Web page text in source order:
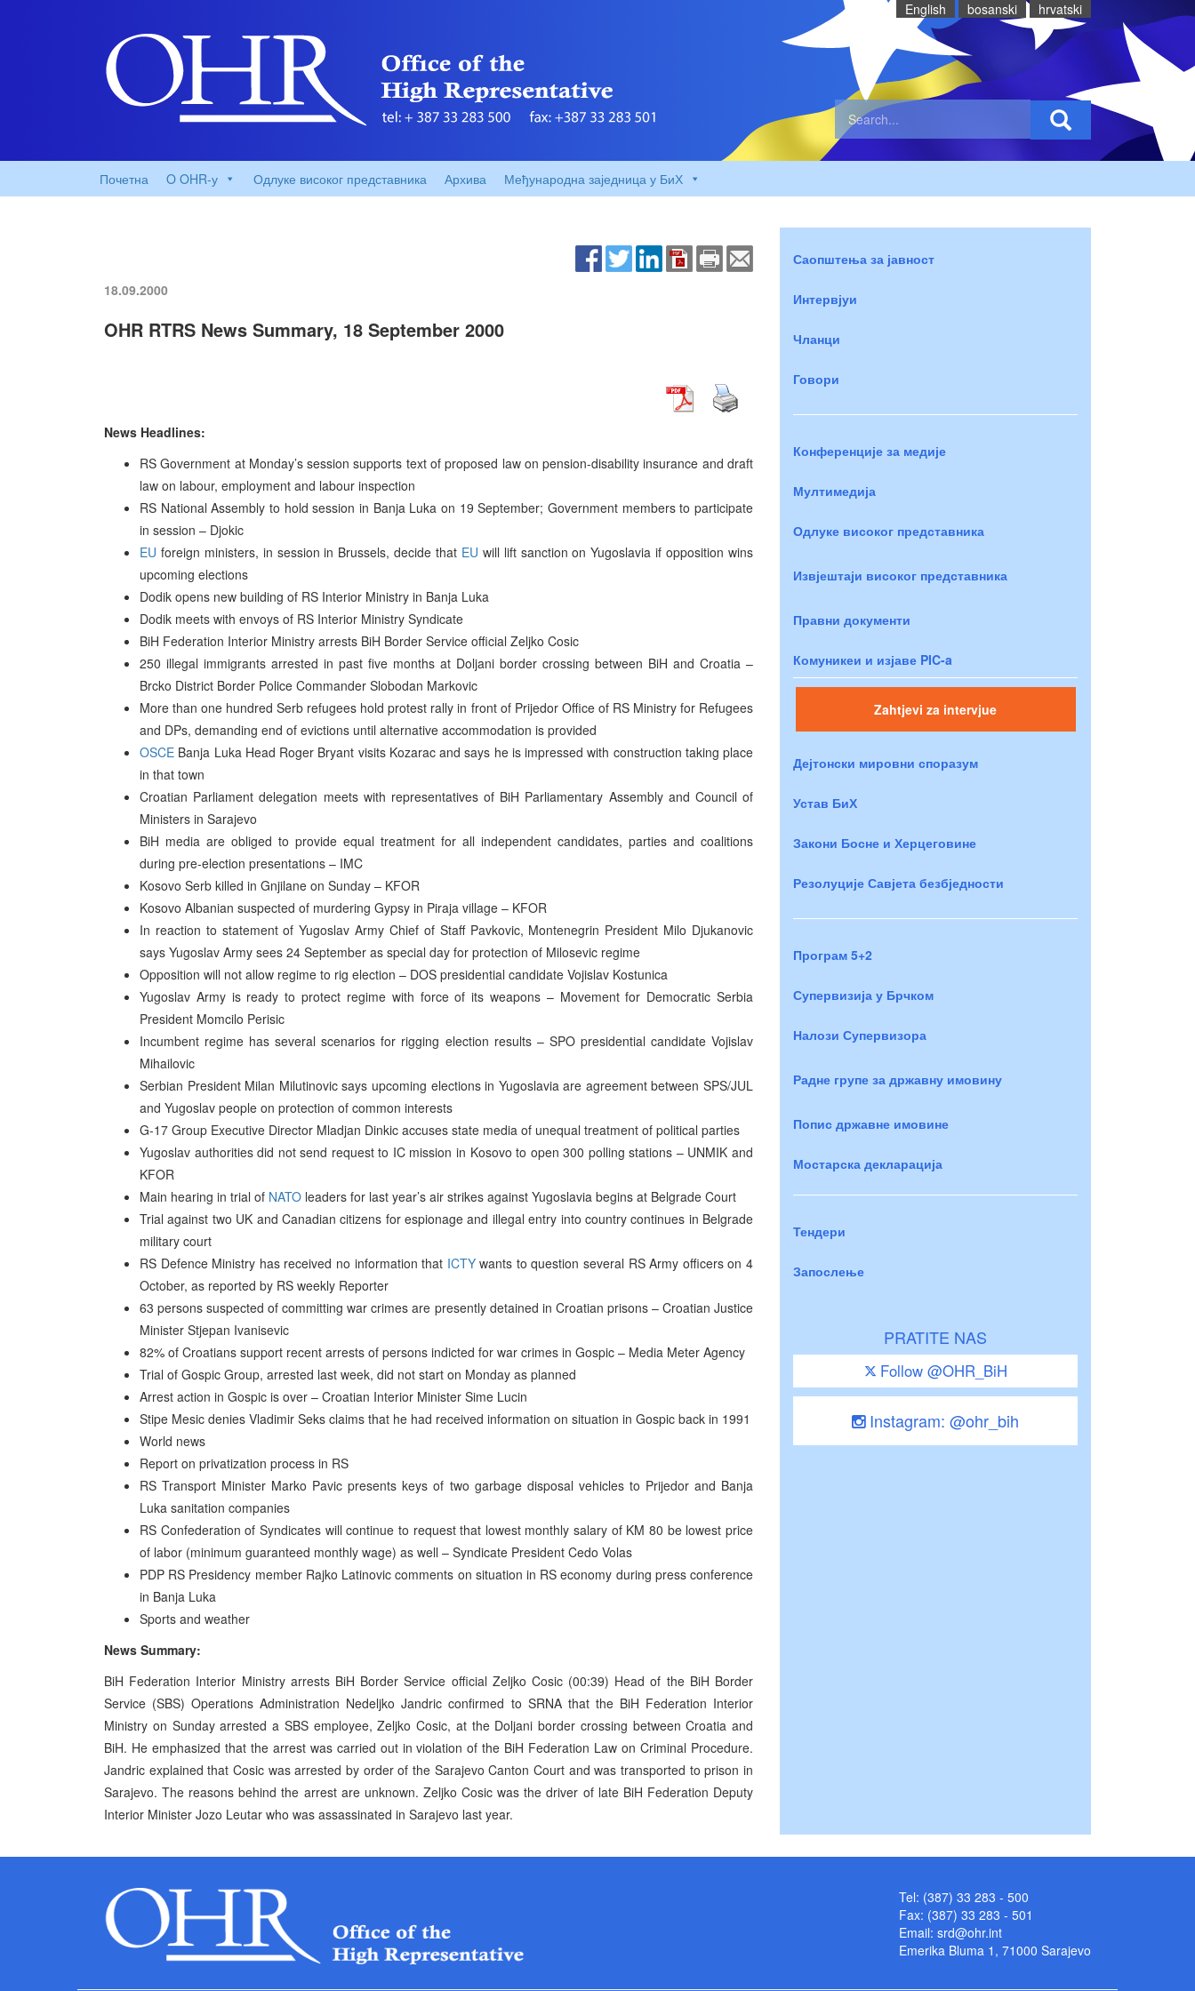
English bosanski hrvatski
Почетна O OHR-у Одлуке високог представника Архива Међународна заједница у БиХ
18.09.2000
OHR RTRS News Summary, 18 September 2000
News Headlines:
RS Government at Monday’s session supports text of proposed law on pension-disability insurance and draft
law on labour, employment and labour inspection
RS National Assembly to hold session in Banja Luka on 19 September; Government members to participate
in session – Djokic
EU foreign ministers, in session in Brussels, decide that EU will lift sanction on Yugoslavia if opposition wins
upcoming elections
Dodik opens new building of RS Interior Ministry in Banja Luka
Dodik meets with envoys of RS Interior Ministry Syndicate
BiH Federation Interior Ministry arrests BiH Border Service official Zeljko Cosic
250 illegal immigrants arrested in past five months at Doljani border crossing between BiH and Croatia –
Brcko District Border Police Commander Slobodan Markovic
More than one hundred Serb refugees hold protest rally in front of Prijedor Office of RS Ministry for Refugees
and DPs, demanding end of evictions until alternative accommodation is provided
OSCE Banja Luka Head Roger Bryant visits Kozarac and says he is impressed with construction taking place
in that town
Croatian Parliament delegation meets with representatives of BiH Parliamentary Assembly and Council of
Ministers in Sarajevo
BiH media are obliged to provide equal treatment for all independent candidates, parties and coalitions
during pre-election presentations – IMC
Kosovo Serb killed in Gnjilane on Sunday – KFOR
Kosovo Albanian suspected of murdering Gypsy in Piraja village – KFOR
In reaction to statement of Yugoslav Army Chief of Staff Pavkovic, Montenegrin President Milo Djukanovic
says Yugoslav Army sees 24 September as special day for protection of Milosevic regime
Opposition will not allow regime to rig election – DOS presidential candidate Vojislav Kostunica
Yugoslav Army is ready to protect regime with force of its weapons – Movement for Democratic Serbia
President Momcilo Perisic
Incumbent regime has several scenarios for rigging election results – SPO presidential candidate Vojislav
Mihailovic
Serbian President Milan Milutinovic says upcoming elections in Yugoslavia are agreement between SPS/JUL
and Yugoslav people on protection of common interests
G-17 Group Executive Director Mladjan Dinkic accuses state media of unequal treatment of political parties
Yugoslav authorities did not send request to IC mission in Kosovo to open 300 polling stations – UNMIK and
KFOR
Main hearing in trial of NATO leaders for last year’s air strikes against Yugoslavia begins at Belgrade Court
Trial against two UK and Canadian citizens for espionage and illegal entry into country continues in Belgrade
military court
RS Defence Ministry has received no information that ICTYwants to question several RS Army officers on 4
October, as reported by RS weekly Reporter
63 persons suspected of committing war crimes are presently detained in Croatian prisons – Croatian Justice
Minister Stjepan Ivanisevic
82% of Croatians support recent arrests of persons indicted for war crimes in Gospic – Media Meter Agency
Trial of Gospic Group, arrested last week, did not start on Monday as planned
Arrest action in Gospic is over – Croatian Interior Minister Sime Lucin
Stipe Mesic denies Vladimir Seks claims that he had received information on situation in Gospic back in 1991
World news
Report on privatization process in RS
RS Transport Minister Marko Pavic presents keys of two garbage disposal vehicles to Prijedor and Banja
Luka sanitation companies
RS Confederation of Syndicates will continue to request that lowest monthly salary of KM 80 be lowest price
of labor (minimum guaranteed monthly wage) as well – Syndicate President Cedo Volas
PDP RS Presidency member Rajko Latinovic comments on situation in RS economy during press conference
in Banja Luka
Sports and weather
News Summary:
BiH Federation Interior Ministry arrests BiH Border Service official Zeljko Cosic (00:39) Head of the BiH Border
Service (SBS) Operations Administration Nedeljko Jandric confirmed to SRNA that the BiH Federation Interior
Ministry on Sunday arrested a SBS employee, Zeljko Cosic, at the Doljani border crossing between Croatia and
BiH. He emphasized that the arrest was carried out in violation of the BiH Federation Law on Criminal Procedure.
Jandric explained that Cosic was arrested by order of the Sarajevo Canton Court and was transported to prison in
Sarajevo. The reasons behind the arrest are unknown. Zeljko Cosic was the driver of late BiH Federation Deputy
Interior Minister Jozo Leutar who was assassinated in Sarajevo last year.
Саопштења за јавност
Интервјуи
Чланци
Говори
Конференције за медије
Мултимедија
Одлуке високог представника
Извјештаји високог представника
Правни документи
Комуникеи и изјаве PIC-a
Zahtjevi za intervjue
Дејтонски мировни споразум
Устав БиХ
Закони Босне и Херцеговине
Резолуције Савјета безбједности
Програм 5+2
Супервизија у Брчком
Налози Супервизора
Радне групе за државну имовину
Попис државне имовине
Мостарска декларација
Тендери
Запослење
PRATITE NAS
Follow @OHR_BiH
Instagram: @ohr_bih
Tel: (387) 33 283 - 500
Fax: (387) 33 283 - 501
Email: srd@ohr.int
Emerika Bluma 1, 71000 Sarajevo